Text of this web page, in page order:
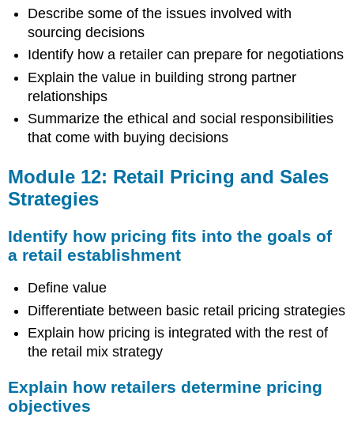
Describe some of the issues involved with
sourcing decisions
Identify how a retailer can prepare for negotiations
Explain the value in building strong partner
relationships
Summarize the ethical and social responsibilities
that come with buying decisions
Module 12: Retail Pricing and Sales
Strategies
Identify how pricing fits into the goals of
a retail establishment
Define value
Differentiate between basic retail pricing strategies
Explain how pricing is integrated with the rest of
the retail mix strategy
Explain how retailers determine pricing
objectives